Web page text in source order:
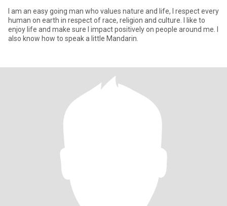
I am an easy going man who values nature and life, I respect every
human on earth in respect of race, religion and culture. I like to
enjoy life and make sure I impact positively on people around me. I
also know how to speak a little Mandarin.